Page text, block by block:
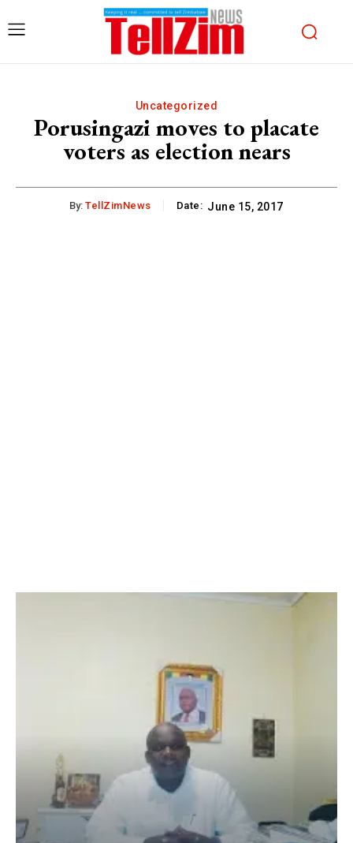
Uncategorized
Porusingazi moves to placate
voters as election nears
By: TellZimNews Date: June 15, 2017